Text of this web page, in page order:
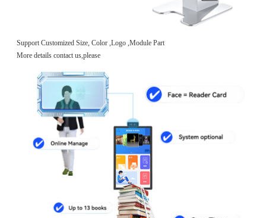
Support Customized Size, Color ,Logo ,Module Part
More details contact us,please